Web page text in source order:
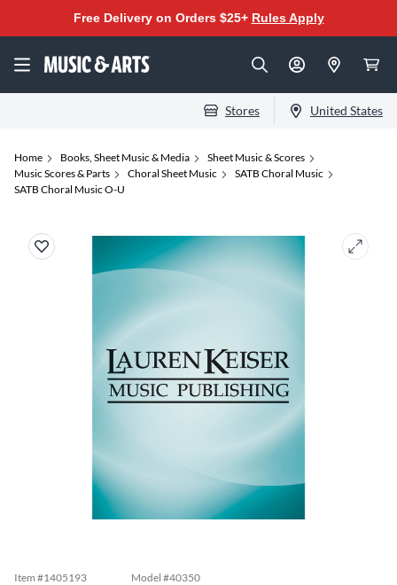
Free Delivery on Orders $25+ Rules Apply
Stores United States
Home Books, Sheet Music & Media
Sheet Music & Scores
Music Scores & Parts
Choral Sheet Music
SATB Choral Music
SATB Choral Music O-U
Item #1405193 Model #40350